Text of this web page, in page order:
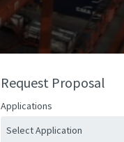
Request Proposal
Applications
Select Application